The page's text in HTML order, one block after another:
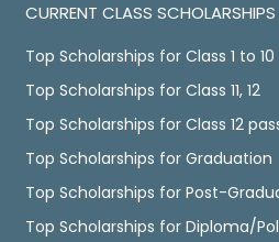
CURRENT CLASS SCHOLARSHIPS
Top Scholarships for Class 1 to 10
Top Scholarships for Class 11, 12
Top Scholarships for Class 12
Top Scholarships for Graduation
Top Scholarships for Post-
Top Scholarships for Diploma/